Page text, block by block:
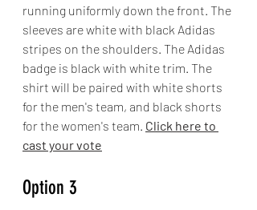
running uniformly down the front. The
sleeves are white with black Adidas
stripes on the shoulders. The Adidas
badge is black with white trim. The
shirt will be paired with white shorts
for the men's team, and black shorts
for the women's team. Click here to
cast your vote
Option 3